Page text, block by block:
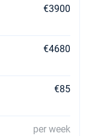
€3900
€4680
€85
per week